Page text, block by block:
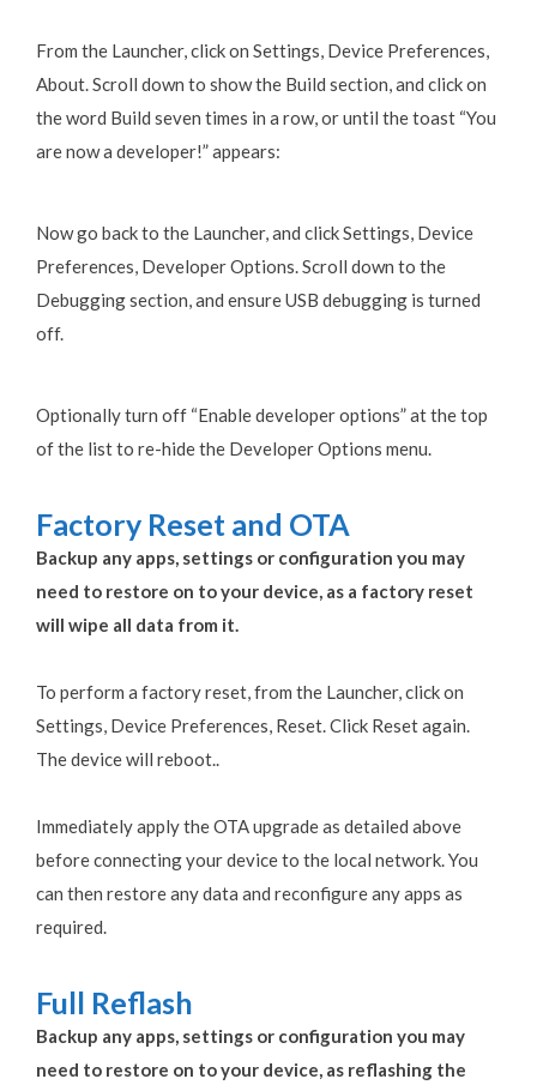
From the Launcher, click on Settings, Device Preferences,
About. Scroll down to show the Build section, and click on
the word Build seven times in a row, or until the toast “You
are now a developer!” appears:
Now go back to the Launcher, and click Settings, Device
Preferences, Developer Options. Scroll down to the
Debugging section, and ensure USB debugging is turned
off.
Optionally turn off “Enable developer options” at the top
of the list to re-hide the Developer Options menu.
Factory Reset and OTA
Backup any apps, settings or configuration you may
need to restore on to your device, as a factory reset
will wipe all data from it.
To perform a factory reset, from the Launcher, click on
Settings, Device Preferences, Reset. Click Reset again.
The device will reboot..
Immediately apply the OTA upgrade as detailed above
before connecting your device to the local network. You
can then restore any data and reconfigure any apps as
required.
Full Reflash
Backup any apps, settings or configuration you may
need to restore on to your device, as reflashing the